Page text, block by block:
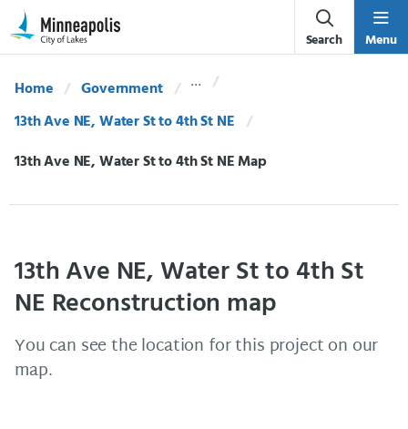
Skip Navigation
Skip to 311 Help
Search Menu
Home
Government
13th Ave NE, Water St to 4th St NE
Current:
13th Ave NE, Water St to 4th St NE Map
13th Ave NE, Water St to 4th St
NE Reconstruction map
You can see the location for this project on our
map.